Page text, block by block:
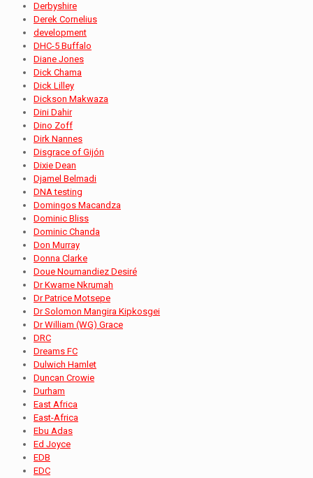
Derbyshire
Derek Cornelius
development
DHC-5 Buffalo
Diane Jones
Dick Chama
Dick Lilley
Dickson Makwaza
Dini Dahir
Dino Zoff
Dirk Nannes
Disgrace of Gijón
Dixie Dean
Djamel Belmadi
DNA testing
Domingos Macandza
Dominic Bliss
Dominic Chanda
Don Murray
Donna Clarke
Doue Noumandiez Desiré
Dr Kwame Nkrumah
Dr Patrice Motsepe
Dr Solomon Mangira Kipkosgei
Dr William (WG) Grace
DRC
Dreams FC
Dulwich Hamlet
Duncan Crowie
Durham
East Africa
East-Africa
Ebu Adas
Ed Joyce
EDB
EDC